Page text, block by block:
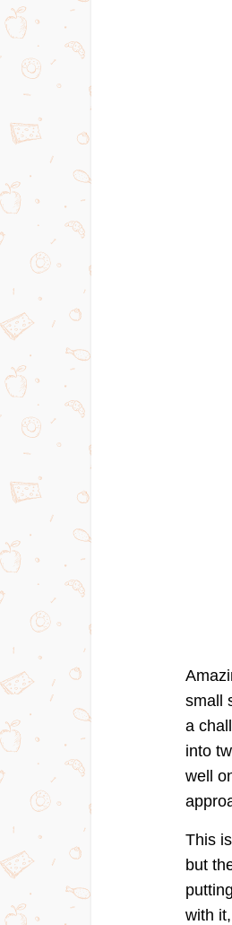
small
a
into
well
This
but
with